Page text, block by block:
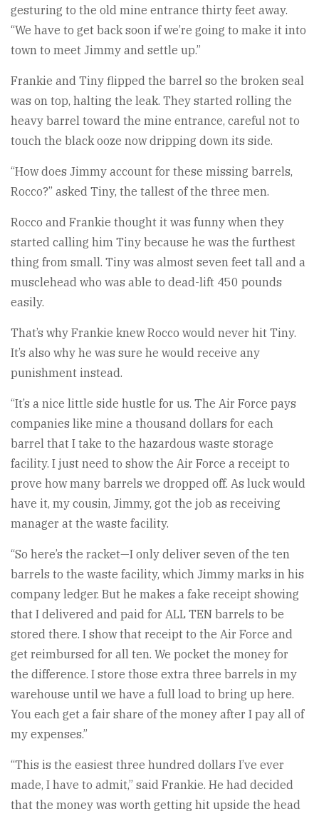
gesturing to the old mine entrance thirty feet away.
“We have to get back soon if we’re going to make it into
town to meet Jimmy and settle up.”
Frankie and Tiny flipped the barrel so the broken seal
was on top, halting the leak. They started rolling the
heavy barrel toward the mine entrance, careful not to
touch the black ooze now dripping down its side.
“How does Jimmy account for these missing barrels,
Rocco?” asked Tiny, the tallest of the three men.
Rocco and Frankie thought it was funny when they
started calling him Tiny because he was the furthest
thing from small. Tiny was almost seven feet tall and a
musclehead who was able to dead-lift 450 pounds
easily.
That’s why Frankie knew Rocco would never hit Tiny.
It’s also why he was sure he would receive any
punishment instead.
“It’s a nice little side hustle for us. The Air Force pays
companies like mine a thousand dollars for each
barrel that I take to the hazardous waste storage
facility. I just need to show the Air Force a receipt to
prove how many barrels we dropped off. As luck would
have it, my cousin, Jimmy, got the job as receiving
manager at the waste facility.
“So here’s the racket—I only deliver seven of the ten
barrels to the waste facility, which Jimmy marks in his
company ledger. But he makes a fake receipt showing
that I delivered and paid for ALL TEN barrels to be
stored there. I show that receipt to the Air Force and
get reimbursed for all ten. We pocket the money for
the difference. I store those extra three barrels in my
warehouse until we have a full load to bring up here.
You each get a fair share of the money after I pay all of
my expenses.”
“This is the easiest three hundred dollars I’ve ever
made, I have to admit,” said Frankie. He had decided
that the money was worth getting hit upside the head